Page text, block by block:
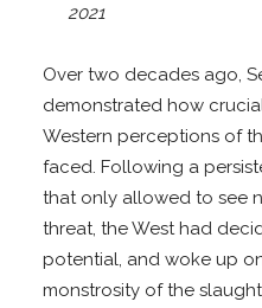
2021
Over two decades ago,
demonstrated how
Western perceptions of
faced. Following a
that only allowed to see
threat, the West had
potential, and woke up
monstrosity of the